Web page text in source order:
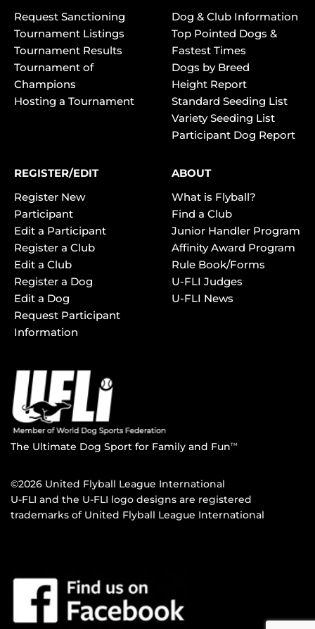
Request Sanctioning
Tournament Listings
Tournament Results
Tournament of
Champions
Hosting a Tournament
Dog & Club Information
Top Pointed Dogs &
Fastest Times
Dogs by Breed
Height Report
Standard Seeding List
Variety Seeding List
Participant Dog Report
REGISTER/EDIT
Register New
Participant
Edit a Participant
Register a Club
Edit a Club
Register a Dog
Edit a Dog
Request Participant
Information
ABOUT
What is Flyball?
Find a Club
Junior Handler Program
Affinity Award Program
Rule Book/Forms
U-FLI Judges
U-FLI News
The Ultimate Dog Sport for Family and FunTM
©2026 United Flyball League International
U-FLI and the U-FLI logo designs are registered
trademarks of United Flyball League International